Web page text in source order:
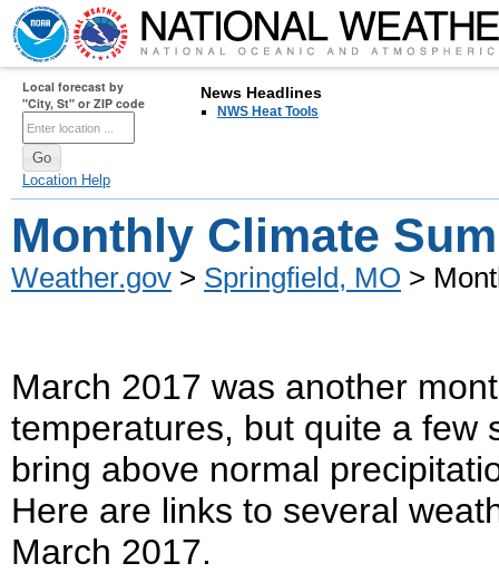
Local forecast by
"City, St" or ZIP code
Location Help
News Headlines
NWS Heat Tools
Monthly Climate
Weather.gov > Springfield, MO >
March 2017 was another
temperatures, but quite a few
bring above normal
Here are links to several
March 2017.